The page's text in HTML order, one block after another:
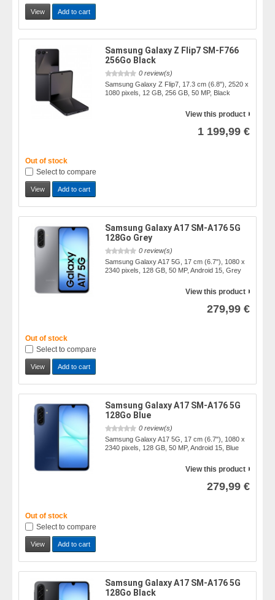
View Add to cart
Samsung Galaxy Z Flip7 SM-F766
256Go Black
0 review(s)
Samsung Galaxy Z Flip7, 17.3 cm (6.8"), 2520 x
1080 pixels, 12 GB, 256 GB, 50 MP, Black
View this product
1 199,99 €
Out of stock
Select to compare
View Add to cart
Samsung Galaxy A17 SM-A176 5G
128Go Grey
0 review(s)
Samsung Galaxy A17 5G, 17 cm (6.7"), 1080 x
2340 pixels, 128 GB, 50 MP, Android 15, Grey
View this product
279,99 €
Out of stock
Select to compare
View Add to cart
Samsung Galaxy A17 SM-A176 5G
128Go Blue
0 review(s)
Samsung Galaxy A17 5G, 17 cm (6.7"), 1080 x
2340 pixels, 128 GB, 50 MP, Android 15, Blue
View this product
279,99 €
Out of stock
Select to compare
View Add to cart
Samsung Galaxy A17 SM-A176 5G
128Go Black